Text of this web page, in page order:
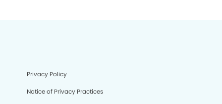
Privacy Policy
Notice of Privacy Practices